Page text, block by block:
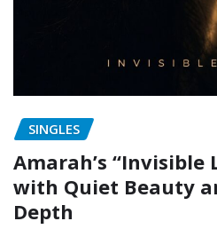
SINGLES
Amarah’s “Invisible
with Quiet Beauty
Depth